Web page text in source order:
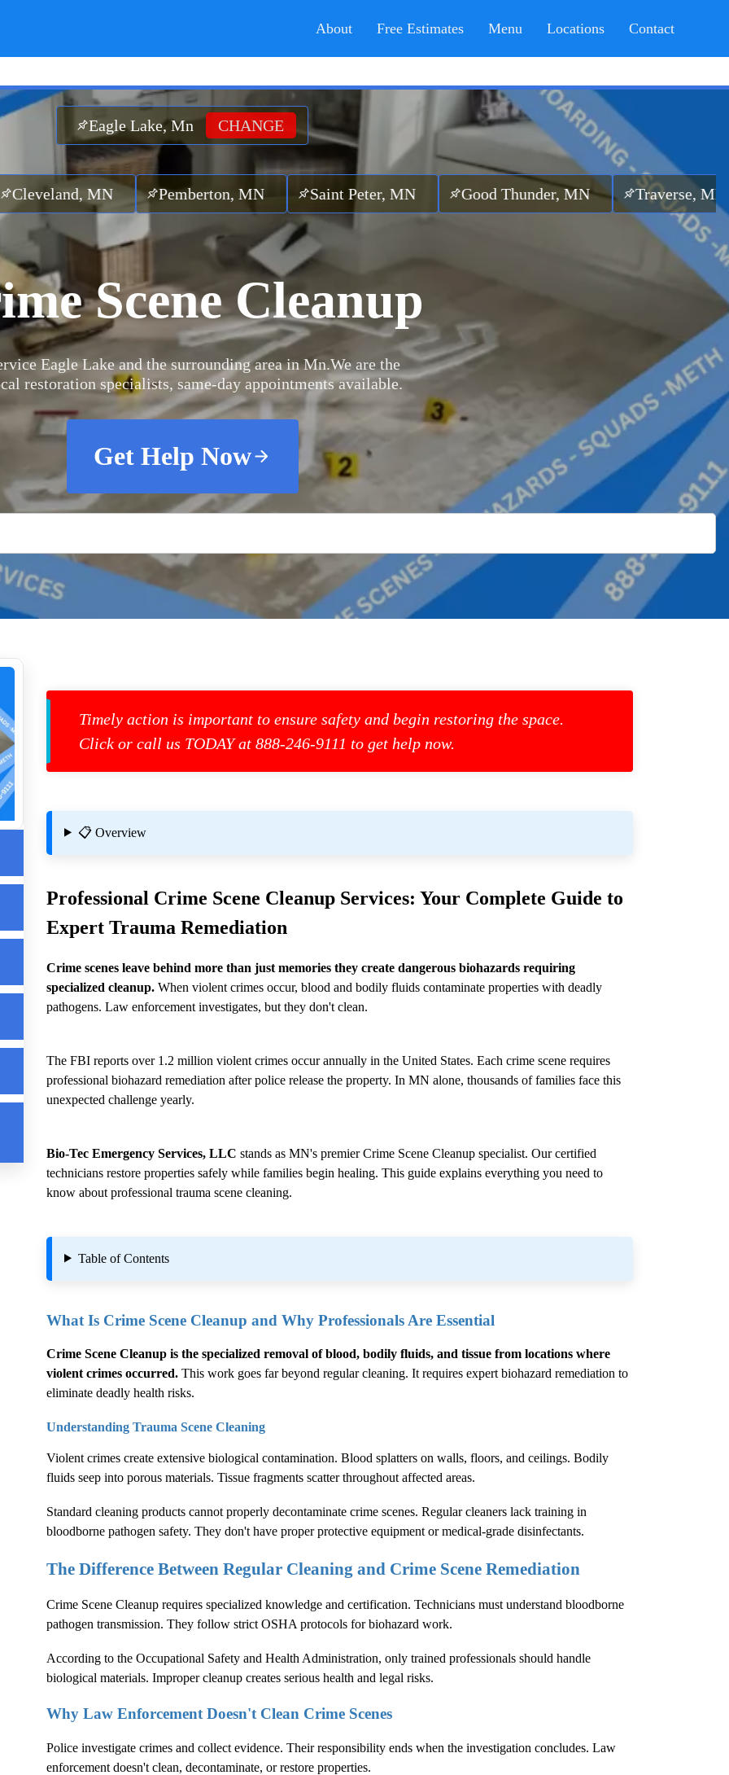
About Free Estimates Menu Locations Contact
Eagle Lake, Mn CHANGE
MN Pemberton, MN Saint Peter, MN Good Thunder, MN Traverse, MN
Scene Cleanup
Eagle Lake and the surrounding area in Mn.We are the
restoration specialists, same-day appointments available.
Get Help Now
Timely action is important to ensure safety and begin restoring the space.
Click or call us TODAY at 888-246-9111 to get help now.
📋 Overview
Professional Crime Scene Cleanup Services: Your Complete Guide to
Expert Trauma Remediation
Crime scenes leave behind more than just memories they create dangerous biohazards requiring
specialized cleanup. When violent crimes occur, blood and bodily fluids contaminate properties with deadly
pathogens. Law enforcement investigates, but they don't clean.
The FBI reports over 1.2 million violent crimes occur annually in the United States. Each crime scene requires
professional biohazard remediation after police release the property. In MN alone, thousands of families face this
unexpected challenge yearly.
Bio-Tec Emergency Services, LLC stands as MN's premierCrime Scene Cleanup specialist. Our certified
technicians restore properties safely while families begin healing. This guide explains everything you need to
know about professional trauma scene cleaning.
Table of Contents
What Is Crime Scene Cleanup and Why Professionals Are Essential
Crime Scene Cleanup is the specialized removal of blood, bodily fluids, and tissue from locations where
violent crimes occurred. This work goes far beyond regular cleaning. It requires expert biohazard remediation to
eliminate deadly health risks.
Understanding Trauma Scene Cleaning
Violent crimes create extensive biological contamination. Blood splatters on walls, floors, and ceilings. Bodily
fluids seep into porous materials. Tissue fragments scatter throughout affected areas.
Standard cleaning products cannot properly decontaminate crime scenes. Regular cleaners lack training in
bloodborne pathogen safety. They don't have proper protective equipment or medical-grade disinfectants.
The Difference Between Regular Cleaning and Crime Scene Remediation
Crime Scene Cleanup requires specialized knowledge and certification. Technicians must understand bloodborne
pathogen transmission. They follow strict OSHA protocols for biohazard work.
According to the Occupational Safety and Health Administration, only trained professionals should handle
biological materials. Improper cleanup creates serious health and legal risks.
Why Law Enforcement Doesn't Clean Crime Scenes
Police investigate crimes and collect evidence. Their responsibility ends when the investigation concludes. Law
enforcement doesn't clean, decontaminate, or restore properties.